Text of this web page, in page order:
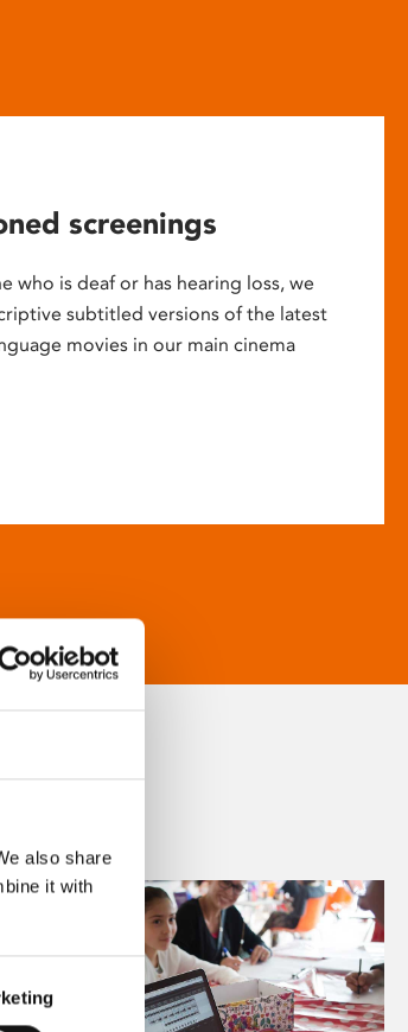
also share
it with
screenings
who is deaf or has hearing loss, we
subtitled versions of the latest
movies in our main cinema